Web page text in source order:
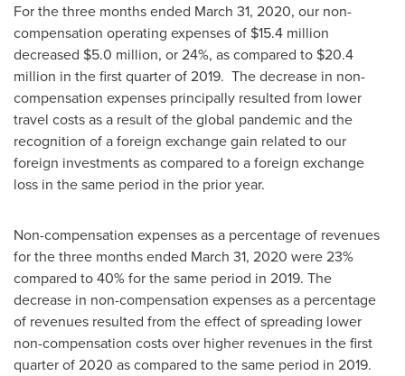
For the three months ended March 31, 2020, our non-
compensation operating expenses of $15.4 million
decreased $5.0 million, or 24%, as compared to $20.4
million in the first quarter of 2019. The decrease in non-
compensation expenses principally resulted from lower
travel costs as a result of the global pandemic and the
recognition of a foreign exchange gain related to our
foreign investments as compared to a foreign exchange
loss in the same period in the prior year.
Non-compensation expenses as a percentage of revenues
for the three months ended March 31, 2020 were 23%
compared to 40% for the same period in 2019. The
decrease in non-compensation expenses as a percentage
of revenues resulted from the effect of spreading lower
non-compensation costs over higher revenues in the first
quarter of 2020 as compared to the same period in 2019.